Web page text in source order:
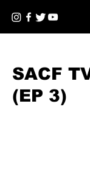
SACF
(EP 3)